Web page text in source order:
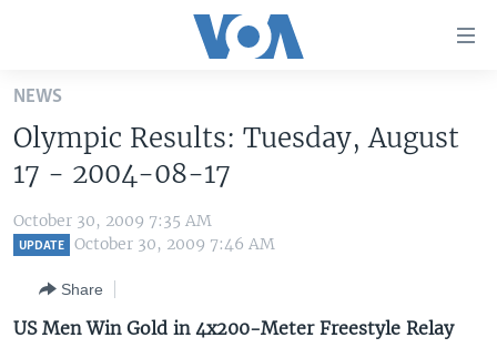
Skip
main
content
Skip
to
main
to
UNITED STATES
ALL ABOUT AMERICA
AFRICA
EAST ASIA
BROADCAST PROGRAMS
LATEST GLOBAL COVERAGE
NEWS
Olympic Results: Tuesday, August
17 - 2004-08-17
October 30, 2009 7:35 AM
UPDATE October 30, 2009 7:46 AM
Share
US Men Win Gold in 4x200-Meter Freestyle Relay